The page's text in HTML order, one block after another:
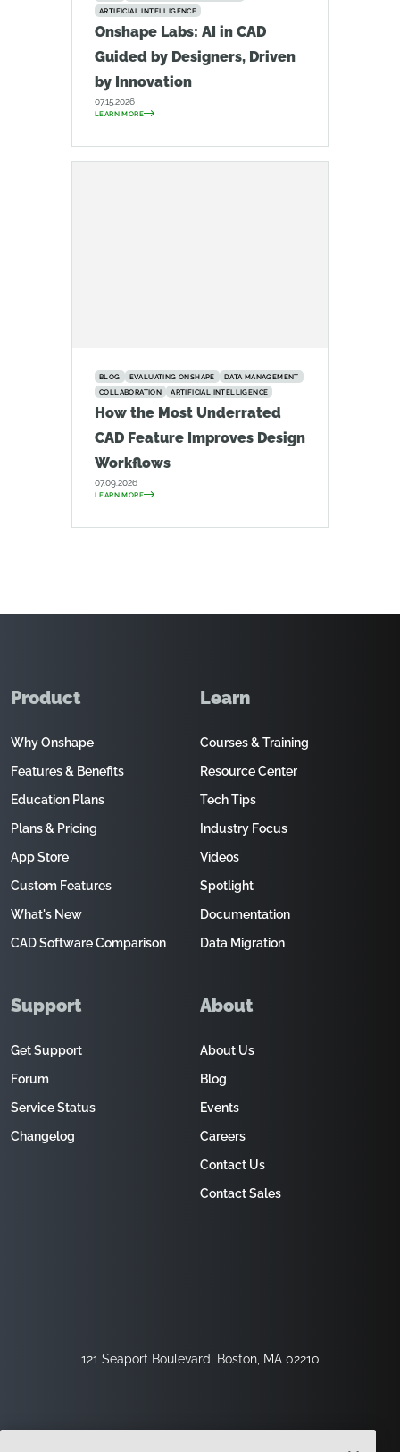
ARTIFICIAL INTELLIGENCE
Onshape Labs: AI in CAD
Guided by Designers, Driven
by Innovation
07.15.2026
LEARN MORE
BLOG EVALUATING ONSHAPE
DATA MANAGEMENT
COLLABORATION
ARTIFICIAL INTELLIGENCE
How the Most Underrated
CAD Feature Improves Design
Workflows
07.09.2026
LEARN MORE
121 Seaport Boulevard, Boston, MA 02210
Product
Why Onshape
Features & Benefits
Education Plans
Plans & Pricing
App Store
Custom Features
What's New
CAD Software Comparison
Learn
Courses & Training
Resource Center
Tech Tips
Industry Focus
Videos
Spotlight
Documentation
Data Migration
Support
Get Support
Forum
Service Status
Changelog
About
About Us
Blog
Events
Careers
Contact Us
Contact Sales